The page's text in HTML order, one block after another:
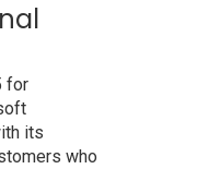
for
its
who